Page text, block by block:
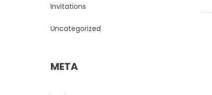
Invitations
Uncategorized
META